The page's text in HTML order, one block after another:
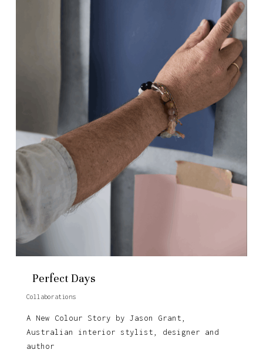
Perfect Days
Collaborations
A New Colour Story by Jason Grant,
Australian interior stylist, designer and
author